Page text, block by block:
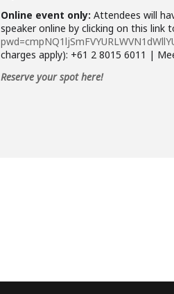
Online event only: Attendees will
speaker online by clicking on this link
charges apply): +61 2 8015 6011 |
Reserve your spot here!